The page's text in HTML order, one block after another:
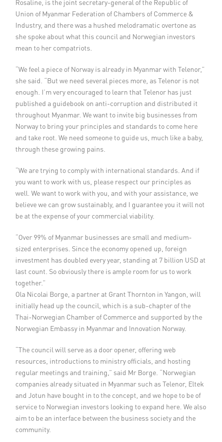
Rosaline, is the joint secretary-general of the Republic of
Union of Myanmar Federation of Chambers of Commerce &
Industry, and there was a hushed melodramatic overtone as
she spoke about what this council and Norwegian investors
mean to her compatriots.
“We feel a piece of Norway is already in Myanmar with Telenor,”
she said. “But we need several pieces more, as Telenor is not
enough. I’m very encouraged to learn that Telenor has just
published a guidebook on anti-corruption and distributed it
throughout Myanmar. We want to invite big businesses from
Norway to bring your principles and standards to come here
and take root. We need someone to guide us, much like a baby,
through these growing pains.
“We are trying to comply with international standards. And if
you want to work with us, please respect our principles as
well. We want to work with you, and with your assistance, we
believe we can grow sustainably, and I guarantee you it will not
be at the expense of your commercial viability.
“Over 99% of Myanmar businesses are small and medium-
sized enterprises. Since the economy opened up, foreign
investment has doubled every year, standing at 7 billion USD at
last count. So obviously there is ample room for us to work
together.”
Ola Nicolai Borge, a partner at Grant Thornton in Yangon, will
initially head up the council, which is a sub-chapter of the
Thai-Norwegian Chamber of Commerce and supported by the
Norwegian Embassy in Myanmar and Innovation Norway.
“The council will serve as a door opener, offering web
resources, introductions to ministry officials, and hosting
regular meetings and training,” said Mr Borge. “Norwegian
companies already situated in Myanmar such as Telenor, Eltek
and Jotun have bought in to the concept, and we hope to be of
service to Norwegian investors looking to expand here. We also
aim to be an interface between the business society and the
community.